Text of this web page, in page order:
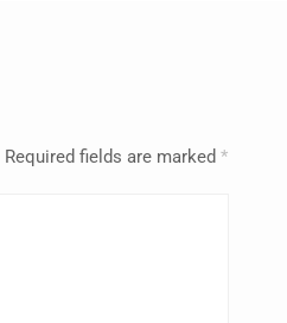
Required fields are marked *